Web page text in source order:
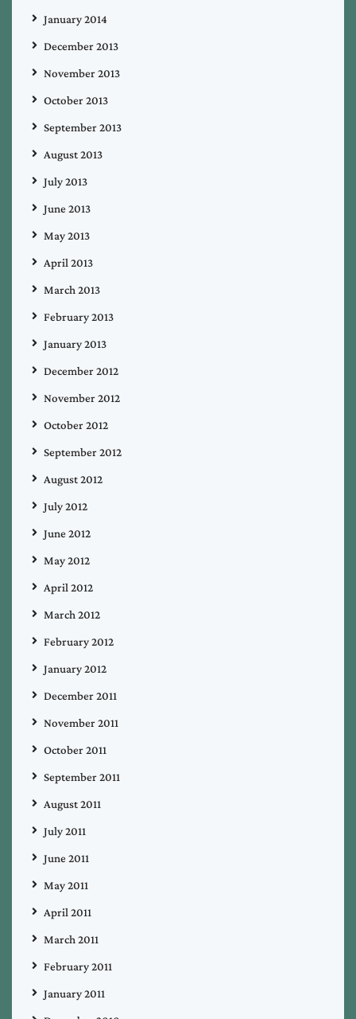
January 2014
December 2013
November 2013
October 2013
September 2013
August 2013
July 2013
June 2013
May 2013
April 2013
March 2013
February 2013
January 2013
December 2012
November 2012
October 2012
September 2012
August 2012
July 2012
June 2012
May 2012
April 2012
March 2012
February 2012
January 2012
December 2011
November 2011
October 2011
September 2011
August 2011
July 2011
June 2011
May 2011
April 2011
March 2011
February 2011
January 2011